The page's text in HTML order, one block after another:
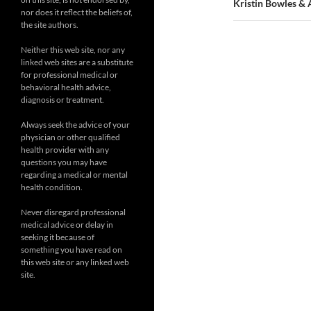
Kristin Bowles &
nor does it reflect the beliefs of,
the site authors.
Neither this web site, nor any
linked web sites are a substitute
for professional medical or
behavioral health advice,
diagnosis or treatment.
Always seek the advice of your
physician or other qualified
health provider with any
questions you may have
regarding a medical or mental
health condition.
Never disregard professional
medical advice or delay in
seeking it because of
something you have read on
this web site or any linked web
site.